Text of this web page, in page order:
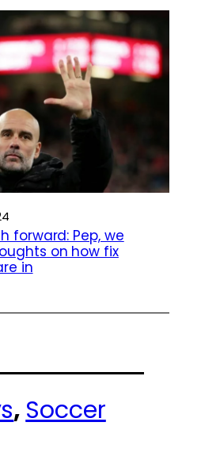
forward: Pep, we
on how fix
in
, Soccer